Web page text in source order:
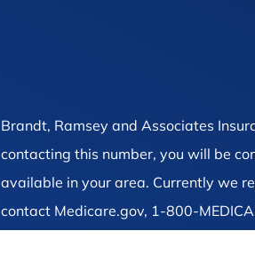
Brandt, Ramsey and Associates
contacting this number, you will be
available in your area. Currently we
contact Medicare.gov, 1-800-